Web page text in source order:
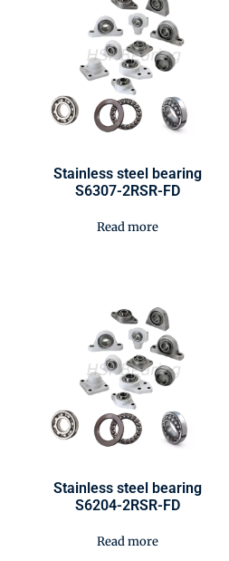
Stainless steel bearing
S6307-2RSR-FD
Read more
Stainless steel bearing
S6204-2RSR-FD
Read more